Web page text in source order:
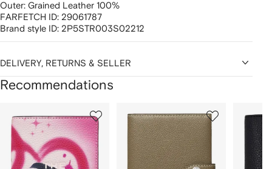
Outer: Grained Leather 100%
FARFETCH ID: 29061787
Brand style ID: 2P5STR003S02212
DELIVERY, RETURNS & SELLER
Recommendations